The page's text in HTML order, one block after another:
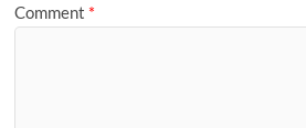
Comment *